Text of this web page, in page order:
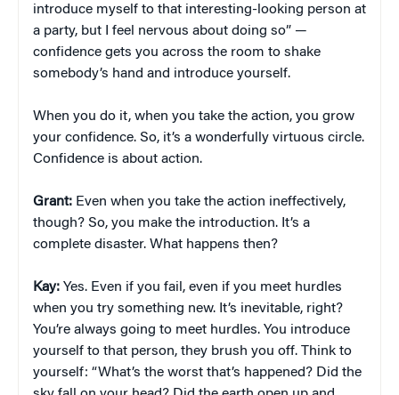
introduce myself to that interesting-looking person at
a party, but I feel nervous about doing so” —
confidence gets you across the room to shake
somebody’s hand and introduce yourself.
When you do it, when you take the action, you grow
your confidence. So, it’s a wonderfully virtuous circle.
Confidence is about action.
Grant: Even when you take the action ineffectively,
though? So, you make the introduction. It’s a
complete disaster. What happens then?
Kay: Yes. Even if you fail, even if you meet hurdles
when you try something new. It’s inevitable, right?
You’re always going to meet hurdles. You introduce
yourself to that person, they brush you off. Think to
yourself: “What’s the worst that’s happened? Did the